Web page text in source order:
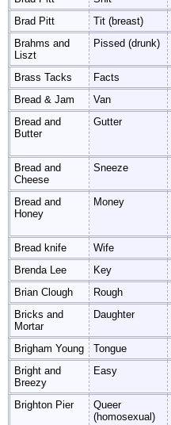
Brad Pitt
Tit (breast)
Brahms and
Liszt
Pissed (drunk)
Brass Tacks
Facts
Bread & Jam
Van
Bread and
Butter
Gutter
Bread and
Cheese
Sneeze
Bread and
Honey
Money
Bread knife
Wife
Brenda Lee
Key
Brian Clough
Rough
Bricks and
Mortar
Daughter
Brigham Young
Tongue
Bright and
Breezy
Easy
Brighton Pier
Queer
(homosexual)